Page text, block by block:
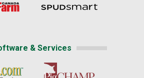
& Services